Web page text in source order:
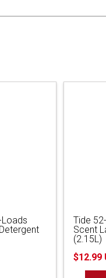
Loads
Tide
Scent
(2.15L)
$12.99